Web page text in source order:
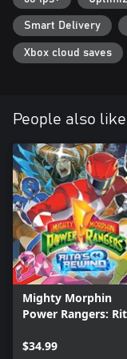
Smart Delivery
Xbox cloud saves
People also like
Mighty Morphin
Power Rangers:
$34.99